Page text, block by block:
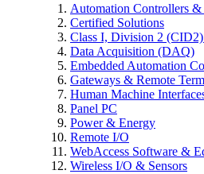
Automation Controllers
Certified Solutions
Class I, Division 2
Data Acquisition (DAQ)
Embedded Automation
Gateways & Remote
Human Machine
Panel PC
Power & Energy
Remote I/O
WebAccess Software &
Wireless I/O & Sensors